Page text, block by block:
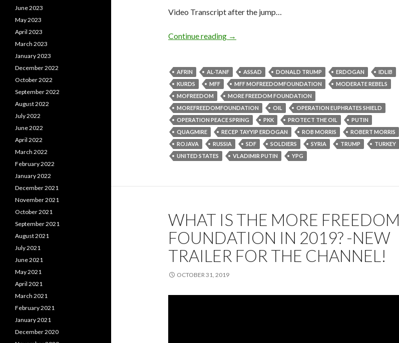
Video Transcript after the jump…
Continue reading →
AFRIN AL-TANF ASSAD DONALD TRUMP ERDOGAN
IDLIB
KURDS
MFF MFF MOFREEDOMFOUNDATION
MODERATE REBELS
MOFREEDOM
MORE FREEDOM FOUNDATION
MOREFREEDOMFOUNDATION
OIL
OPERATION EUPHRATES SHIELD
OPERATION PEACE SPRING
PKK PROTECT THE OIL
PUTIN
QUAGMIRE
RECEP TAYYIP ERDOGAN ROB MORRIS
ROBERT MORRIS
ROJAVA
RUSSIA SDF SOLDIERS SYRIA TRUMP
TURKEY
UNITED STATES
VLADIMIR PUTIN YPG
WHAT IS THE MORE FREEDOM
FOUNDATION IN 2019? -NEW
TRAILER FOR THE CHANNEL!
OCTOBER 31, 2019
June 2023
May 2023
April 2023
March 2023
January 2023
December 2022
October 2022
September 2022
August 2022
July 2022
June 2022
April 2022
March 2022
February 2022
January 2022
December 2021
November 2021
October 2021
September 2021
August 2021
July 2021
June 2021
May 2021
April 2021
March 2021
February 2021
January 2021
December 2020